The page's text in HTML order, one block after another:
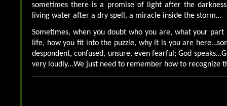
sometimes there is a promise of light after the
living water after a dry spell, a miracle inside the storm…
Sometimes, when you doubt who you are, what your
life, how you fit into the puzzle, why it is you are
despondent, confused, unsure, even fearful; God
very loudly…We just need to remember how to recognize